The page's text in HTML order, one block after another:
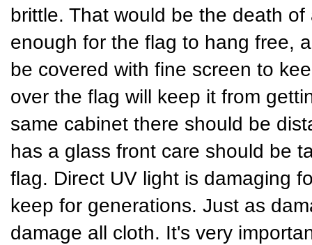
brittle. That would be the death
enough for the flag to hang free,
be covered with fine screen to
over the flag will keep it from
same cabinet there should be
has a glass front care should be
flag. Direct UV light is damaging
keep for generations. Just as
damage all cloth. It's very